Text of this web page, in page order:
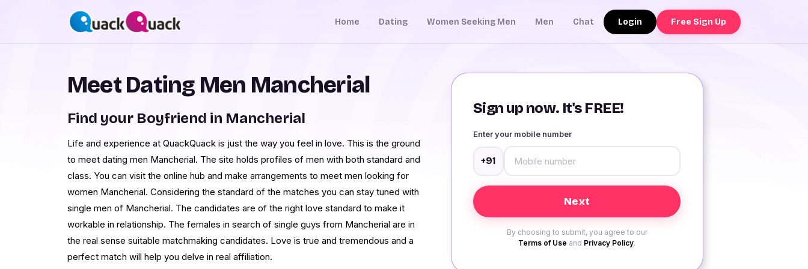
Home Dating Women Seeking Men Men Chat Login Free Sign Up
Sign up now. It's FREE!
Enter your mobile number
+91
By choosing to submit, you agree to our
Terms of Use and Privacy Policy.
Meet Dating Men Mancherial
Find your Boyfriend in Mancherial
Life and experience at QuackQuack is just the way you feel in love. This is the ground
to meet dating men Mancherial. The site holds profiles of men with both standard and
class. You can visit the online hub and make arrangements to meet men looking for
women Mancherial. Considering the standard of the matches you can stay tuned with
single men of Mancherial. The candidates are of the right love standard to make it
workable in relationship. The females in search of single guys from Mancherial are in
the real sense suitable matchmaking candidates. Love is true and tremendous and a
perfect match will help you delve in real affiliation.